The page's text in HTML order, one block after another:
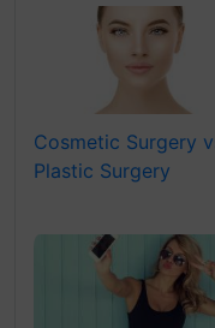
Cosmetic Surgery
Plastic Surgery